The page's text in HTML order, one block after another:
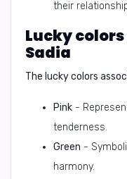
their
Lucky
Sadia
The lucky colors
Pink -
tenderness.
Green -
harmony.